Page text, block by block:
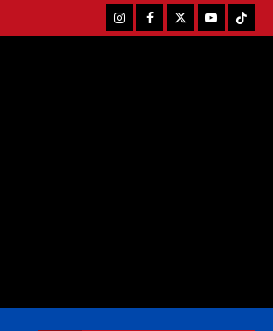
InstagramFacebookTwitterYoutubeTiktok